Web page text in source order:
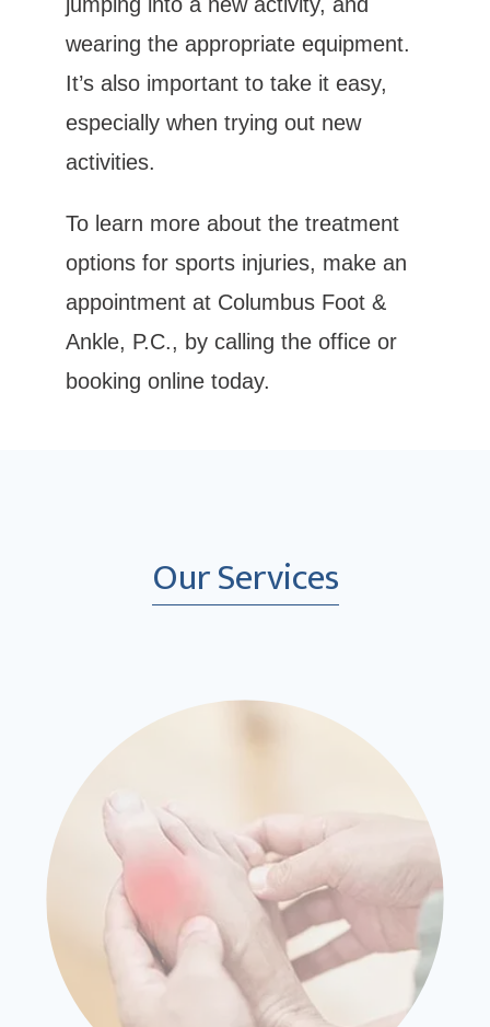
wearing the appropriate equipment.
It’s also important to take it easy,
especially when trying out new
activities.
To learn more about the treatment
options for sports injuries, make an
appointment at Columbus Foot &
Ankle, P.C., by calling the office or
booking online today.
Our Services